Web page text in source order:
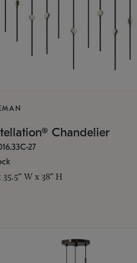
Chandelier
27
35.5" W x 38" H